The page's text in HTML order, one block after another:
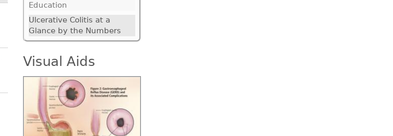
Education
Ulcerative Colitis at a
Glance by the Numbers
Visual Aids